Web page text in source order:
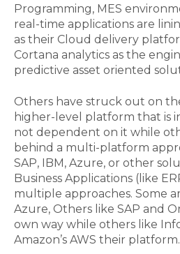
Programming, MES
real-time applications are
as their Cloud delivery
Cortana analytics as the
predictive asset oriented
Others have struck out on
higher-level platform that is
not dependent on it while
behind a multi-platform
SAP, IBM, Azure, or other
Business Applications (like
multiple approaches. Some
Azure, Others like SAP and
own way while others like
Amazon’s AWS their platform.